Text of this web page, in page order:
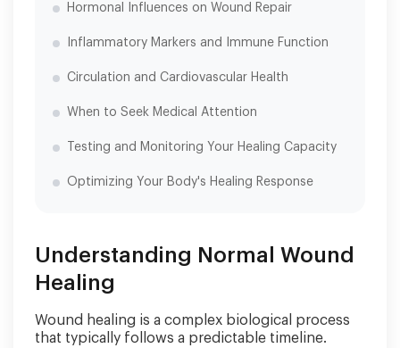
Hormonal Influences on Wound Repair
Inflammatory Markers and Immune Function
Circulation and Cardiovascular Health
When to Seek Medical Attention
Testing and Monitoring Your Healing Capacity
Optimizing Your Body's Healing Response
Understanding Normal Wound
Healing
Wound healing is a complex biological process
that typically follows a predictable timeline.